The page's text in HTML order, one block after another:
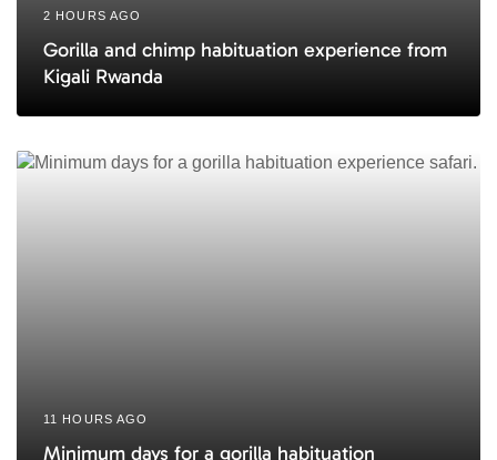
2 HOURS AGO
Gorilla and chimp habituation experience from
Kigali Rwanda
11 HOURS AGO
Minimum days for a gorilla habituation